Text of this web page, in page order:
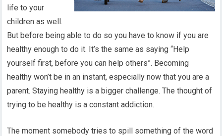
life to your
children as well.
But before being able to do so you have to know if you are
healthy enough to do it. It’s the same as saying “Help
yourself first, before you can help others”. Becoming
healthy won’t be in an instant, especially now that you are a
parent. Staying healthy is a bigger challenge. The thought of
trying to be healthy is a constant addiction.
The moment somebody tries to spill something of the word